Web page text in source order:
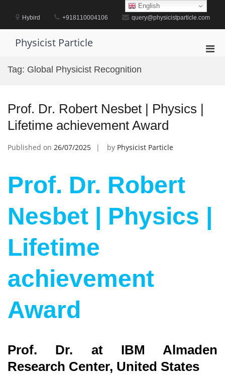
contentHybird +918110004106 query@physicistparticle.com
Physicist Particle
Tag: Global Physicist Recognition
Prof. Dr. Robert Nesbet | Physics |
Lifetime achievement Award
Published on 26/07/2025 by Physicist Particle
Prof. Dr. Robert
Nesbet | Physics |
Lifetime
achievement
Award
Prof. Dr. at IBM Almaden
Research Center, United States
English